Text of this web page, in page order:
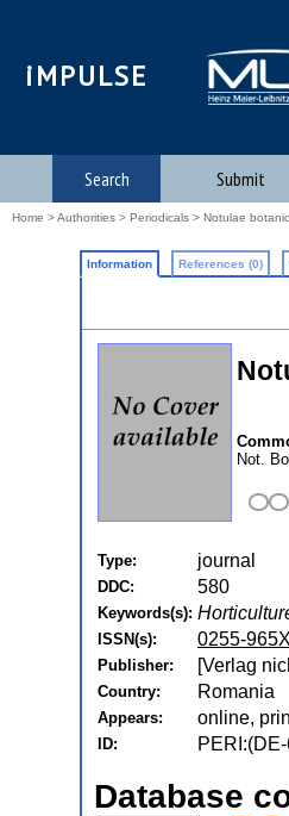
iMPULSE
Search Submit
Home >Authorities > Periodicals > Notulae
Information References (0)
Not.
Type: journal
DDC: 580
Keywords(s):
ISSN(s): 0255-965X
Publisher: [Verlag
Country: Romania
Appears: online,
ID:
Database